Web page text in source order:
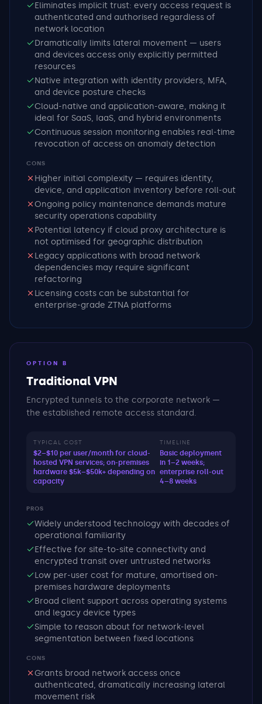
Eliminates implicit trust: every access request is
authenticated and authorised regardless of
network location
Dramatically limits lateral movement — users
and devices access only explicitly permitted
resources
Native integration with identity providers, MFA,
and device posture checks
Cloud-native and application-aware, making it
ideal for SaaS, IaaS, and hybrid environments
Continuous session monitoring enables real-time
revocation of access on anomaly detection
CONS
Higher initial complexity — requires identity,
device, and application inventory before roll-out
Ongoing policy maintenance demands mature
security operations capability
Potential latency if cloud proxy architecture is
not optimised for geographic distribution
Legacy applications with broad network
dependencies may require significant
refactoring
Licensing costs can be substantial for
enterprise-grade ZTNA platforms
OPTION B
Traditional VPN
Encrypted tunnels to the corporate network —
the established remote access standard.
TYPICAL COST
$2–$10 per user/month for cloud-
hosted VPN services; on-premises
hardware $5k–$50k+ depending on
capacity
TIMELINE
Basic deployment
in 1–2 weeks;
enterprise roll-out
4–8 weeks
PROS
Widely understood technology with decades of
operational familiarity
Effective for site-to-site connectivity and
encrypted transit over untrusted networks
Low per-user cost for mature, amortised on-
premises hardware deployments
Broad client support across operating systems
and legacy device types
Simple to reason about for network-level
segmentation between fixed locations
CONS
Grants broad network access once
authenticated, dramatically increasing lateral
movement risk